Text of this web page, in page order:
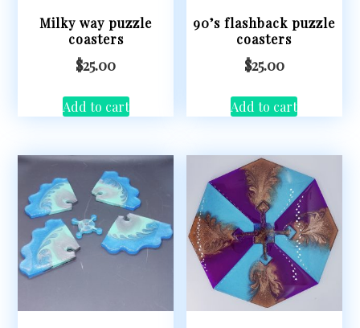
Milky way puzzle
coasters
$25.00
Add to cart
90’s flashback puzzle
coasters
$25.00
Add to cart